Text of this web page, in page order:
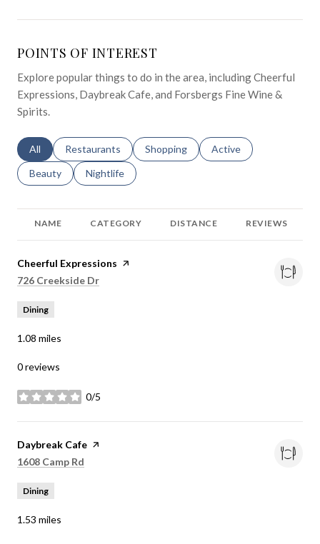
POINTS OF INTEREST
Explore popular things to do in the area, including Cheerful
Expressions, Daybreak Cafe, and Forsbergs Fine Wine &
Spirits.
Search businesses related to
All Search businesses related to
Restaurants Search businesses related to
Shopping Search businesses
Active
Search businesses related to
Beauty Search businesses related to
Nightlife
NAME CATEGORY DISTANCE REVIEWS
Visit the
Cheerful Expressions page on Yelp
Search
726 Creekside Dr
Dining
1.08 miles
0 reviews
0/5
stars
Visit the
Daybreak Cafe page on Yelp
Search
1608 Camp Rd
Dining
1.53 miles